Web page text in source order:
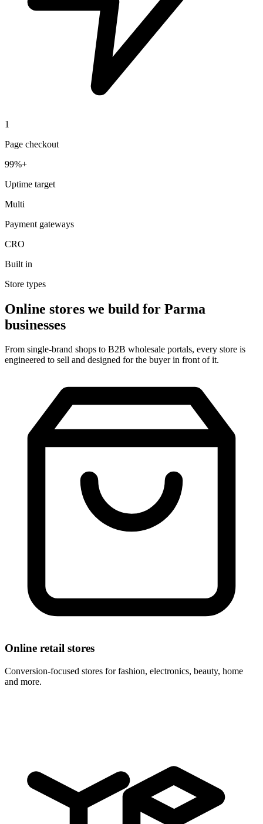
1
Page checkout
99%+
Uptime target
Multi
Payment gateways
CRO
Built in
Store types
Online stores we build for Parma
businesses
From single-brand shops to B2B wholesale portals, every store is
engineered to sell and designed for the buyer in front of it.
Online retail stores
Conversion-focused stores for fashion, electronics, beauty, home
and more.